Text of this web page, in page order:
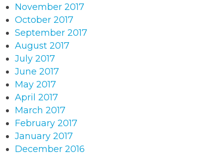
November 2017
October 2017
September 2017
August 2017
July 2017
June 2017
May 2017
April 2017
March 2017
February 2017
January 2017
December 2016